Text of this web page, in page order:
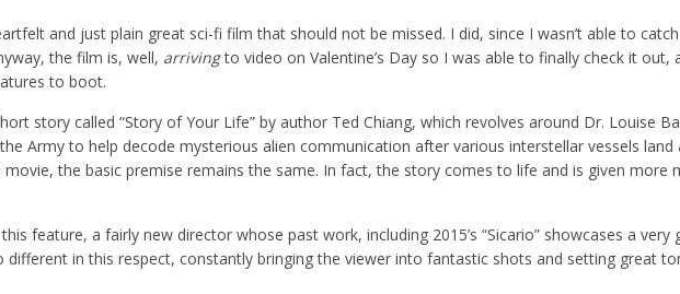
and just plain great sci-fi film that should not be missed. I did, since I wasn’t able to
the film is, well, arriving to video on Valentine’s Day so I was able to finally check it out,
to boot.
story called “Story of Your Life” by author Ted Chiang, which revolves around Dr. Louise
Army to help decode mysterious alien communication after various interstellar vessels land
the basic premise remains the same. In fact, the story comes to life and is given more
feature, a fairly new director whose past work, including 2015’s “Sicario” showcases a very
different in this respect, constantly bringing the viewer into fantastic shots and setting great